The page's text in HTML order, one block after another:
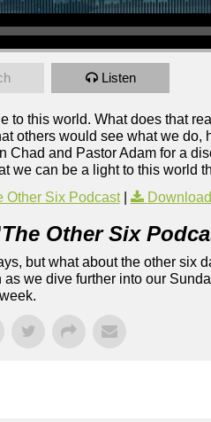
Listen
to this world. What does that
others would see what we do,
and Pastor Adam for a
we can be a light to this world
Other Six Podcast|
The Other Six
but what about the other six
we dive further into our